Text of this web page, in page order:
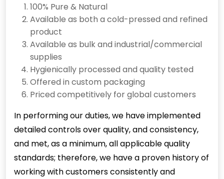
100% Pure & Natural
Available as both a cold-pressed and refined
product
Available as bulk and industrial/commercial
supplies
Hygienically processed and quality tested
Offered in custom packaging
Priced competitively for global customers
In performing our duties, we have implemented
detailed controls over quality, and consistency,
and met, as a minimum, all applicable quality
standards; therefore, we have a proven history of
working with customers consistently and